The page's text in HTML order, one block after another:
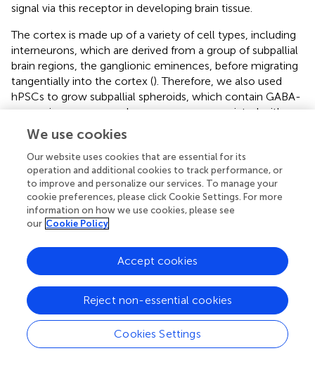
signal via this receptor in developing brain tissue.
The cortex is made up of a variety of cell types, including
interneurons, which are derived from a group of subpallial
brain regions, the ganglionic eminences, before migrating
tangentially into the cortex (). Therefore, we also used
hPSCs to grow subpallial spheroids, which contain GABA-
expressing neurons and express genes associated with
interneuron development (
found that chronic buprenorphine exposure increased
markers of interneuron progenitors in subpallial spheroids.
Further, when cortical and subcortical spheroids were
fused (), we found that buprenorphine exposure altered
interneuron migration, leading to an increase in
interneurons in cortical spheroids. This increase in
toward an increase in network activity in fused spheroids
exposed to buprenorphine chronically. These results may
inhibitory neurotransmitter, GABA. However, high
intracellular chloride concentrations in the developing
brain can result in depolarization of the cell when GABA
binds to its ionotropic receptors (
). Interestingly, the
We use cookies
Our website uses cookies that are essential for its
operation and additional cookies to track performance, or
to improve and personalize our services. To manage your
cookie preferences, please click Cookie Settings. For more
information on how we use cookies, please see
our Cookie Policy
Cookies Settings
Reject non-essential cookies
Accept cookies